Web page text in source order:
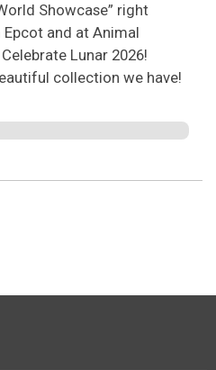
Showcase” right
Epcot and at Animal
Lunar 2026!
collection we have!